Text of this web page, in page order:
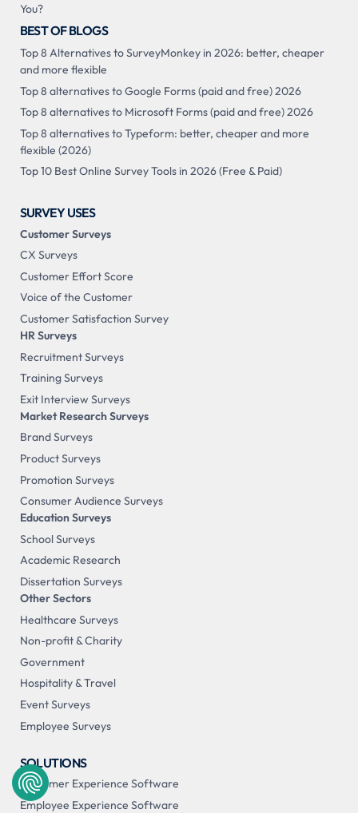
You?
BEST OF BLOGS
Top 8 Alternatives to SurveyMonkey in 2026: better, cheaper
and more flexible
Top 8 alternatives to Google Forms (paid and free) 2026
Top 8 alternatives to Microsoft Forms (paid and free) 2026
Top 8 alternatives to Typeform: better, cheaper and more
flexible (2026)
Top 10 Best Online Survey Tools in 2026 (Free & Paid)
SURVEY USES
Customer Surveys
CX Surveys
Customer Effort Score
Voice of the Customer
Customer Satisfaction Survey
HR Surveys
Recruitment Surveys
Training Surveys
Exit Interview Surveys
Market Research Surveys
Brand Surveys
Product Surveys
Promotion Surveys
Consumer Audience Surveys
Education Surveys
School Surveys
Academic Research
Dissertation Surveys
Other Sectors
Healthcare Surveys
Non-profit & Charity
Government
Hospitality & Travel
Event Surveys
Employee Surveys
SOLUTIONS
Customer Experience Software
Employee Experience Software